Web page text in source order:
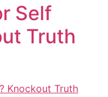
Self
Truth